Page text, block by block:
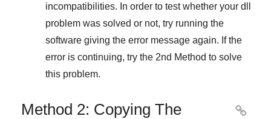
incompatibilities. In order to test whether your dll
problem was solved or not, try running the
software giving the error message again. If the
error is continuing, try the 2nd Method to solve
this problem.
Method 2: Copying The
